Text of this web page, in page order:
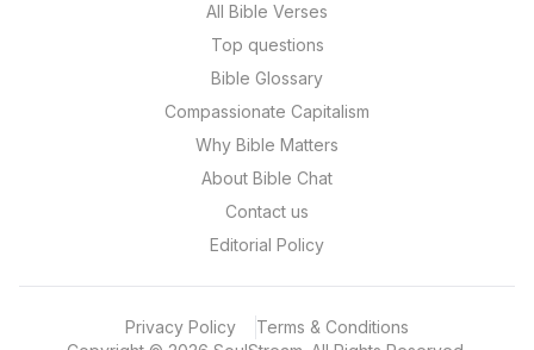
All Bible Verses
Top questions
Bible Glossary
Compassionate Capitalism
Why Bible Matters
About Bible Chat
Contact us
Editorial Policy
Privacy Policy Terms & Conditions